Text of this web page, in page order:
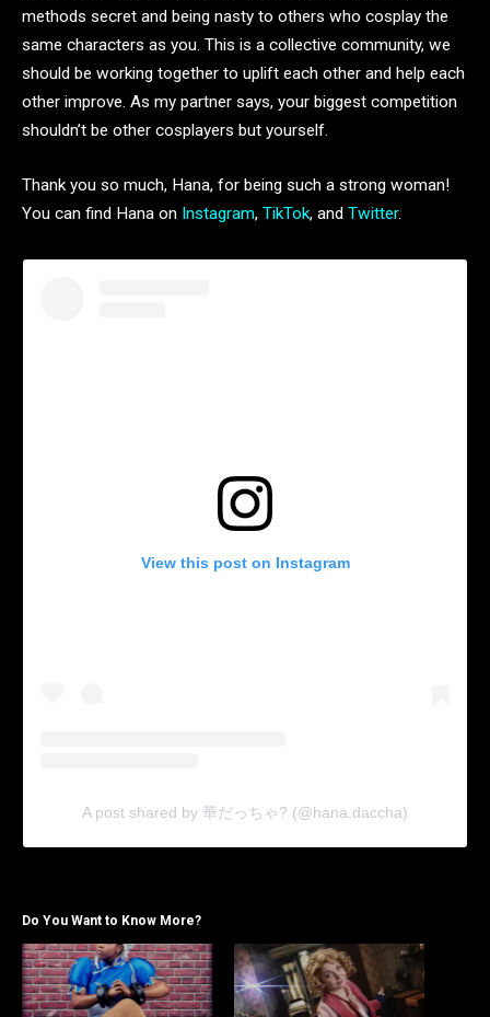
methods secret and being nasty to others who cosplay the
same characters as you. This is a collective community, we
should be working together to uplift each other and help each
other improve. As my partner says, your biggest competition
shouldn’t be other cosplayers but yourself.
Thank you so much, Hana, for being such a strong woman!
You can find Hana on Instagram, TikTok, and Twitter.
View this post on Instagram
A post shared by 華だっちゃ? (@hana.daccha)
Do You Want to Know More?